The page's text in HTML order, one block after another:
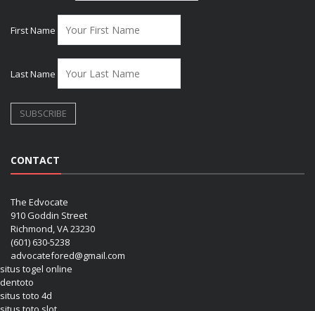
First Name
Last Name
CONTACT
The Edvocate
910 Goddin Street
Richmond, VA 23230
(601) 630-5238
advocatefored@gmail.com
situs togel online
dentoto
situs toto 4d